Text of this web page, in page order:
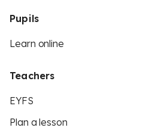
Pupils
Learn online
Teachers
EYFS
Plan a lesson